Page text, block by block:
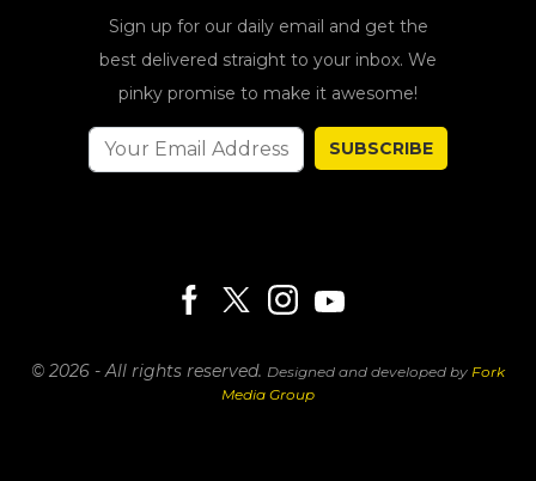
Sign up for our daily email and get the
best delivered straight to your inbox. We
pinky promise to make it awesome!
SUBSCRIBE
© 2026 - All rights reserved. Designed and developed by Fork
Media Group